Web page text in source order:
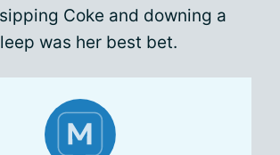
Coke and downing a
was her best bet.